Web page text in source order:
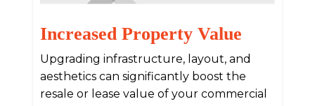
Increased Property Value
Upgrading infrastructure, layout, and
aesthetics can significantly boost the
resale or lease value of your commercial